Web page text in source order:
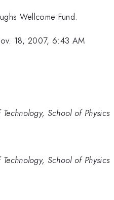
Wellcome Fund.
18, 2007, 6:43 AM
School of Physics
School of Physics